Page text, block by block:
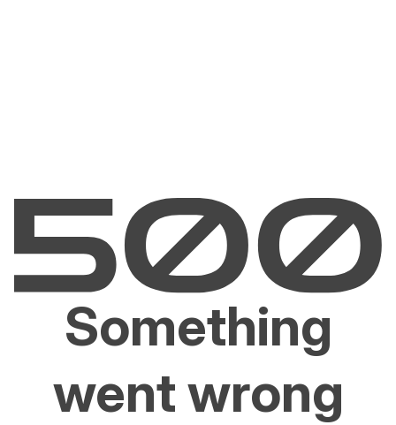
Something
went wrong